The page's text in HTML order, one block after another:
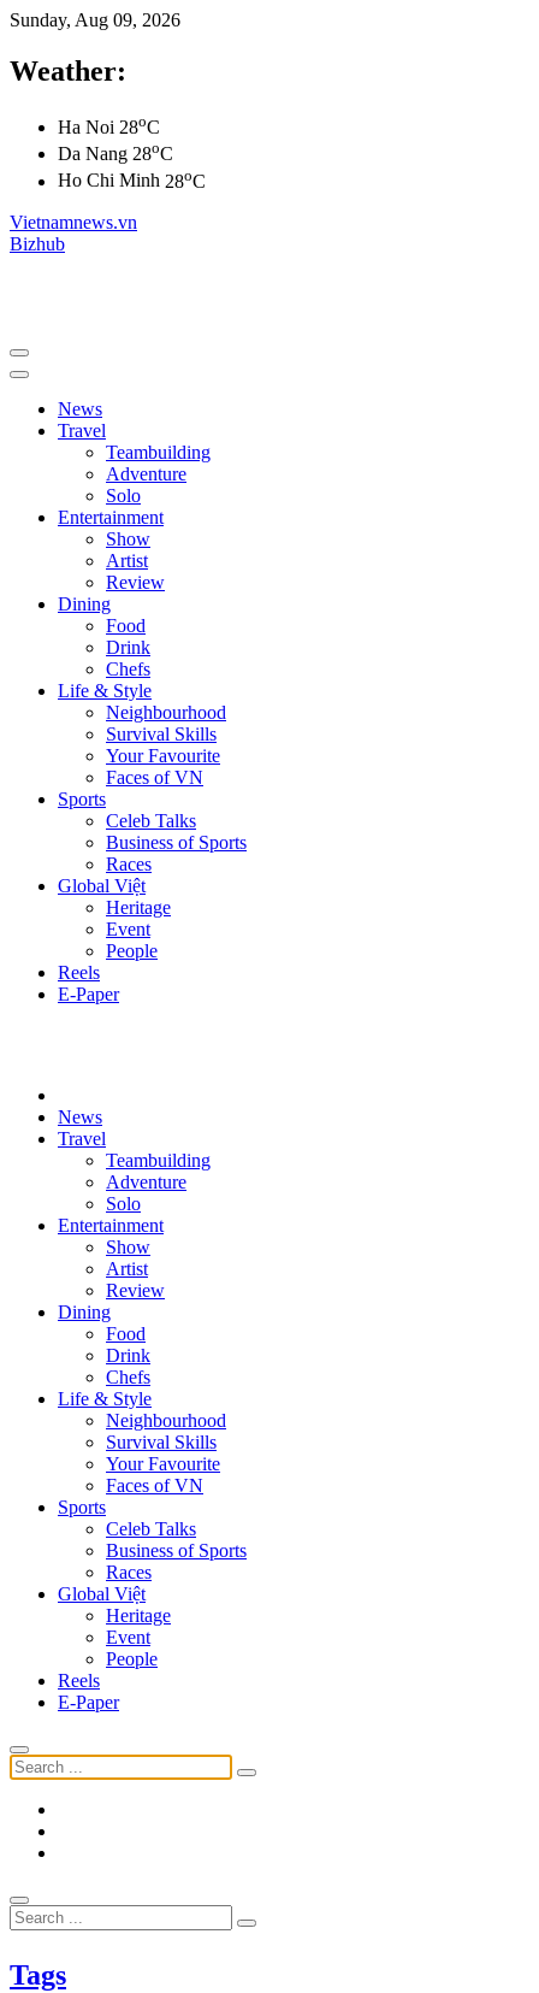
Sunday, Aug 09, 2026
Weather:
Ha Noi 28oC
Da Nang 28oC
Ho Chi Minh 28oC
Vietnamnews.vn
Bizhub
News
Travel
Teambuilding
Adventure
Solo
Entertainment
Show
Artist
Review
Dining
Food
Drink
Chefs
Life & Style
Neighbourhood
Survival Skills
Your Favourite
Faces of VN
Sports
Celeb Talks
Business of Sports
Races
Global Việt
Heritage
Event
People
Reels
E-Paper
News
Travel
Teambuilding
Adventure
Solo
Entertainment
Show
Artist
Review
Dining
Food
Drink
Chefs
Life & Style
Neighbourhood
Survival Skills
Your Favourite
Faces of VN
Sports
Celeb Talks
Business of Sports
Races
Global Việt
Heritage
Event
People
Reels
E-Paper
Tags